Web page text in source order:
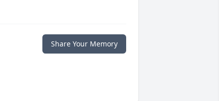
Share Your Memory